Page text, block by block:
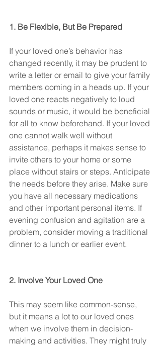
1. Be Flexible, But Be Prepared
If your loved one’s behavior has
changed recently, it may be prudent to
write a letter or email to give your family
members coming in a heads up. If your
loved one reacts negatively to loud
sounds or music, it would be beneficial
for all to know beforehand. If your loved
one cannot walk well without
assistance, perhaps it makes sense to
invite others to your home or some
place without stairs or steps. Anticipate
the needs before they arise. Make sure
you have all necessary medications
and other important personal items. If
evening confusion and agitation are a
problem, consider moving a traditional
dinner to a lunch or earlier event.
2. Involve Your Loved One
This may seem like common-sense,
but it means a lot to our loved ones
when we involve them in decision-
making and activities. They might truly